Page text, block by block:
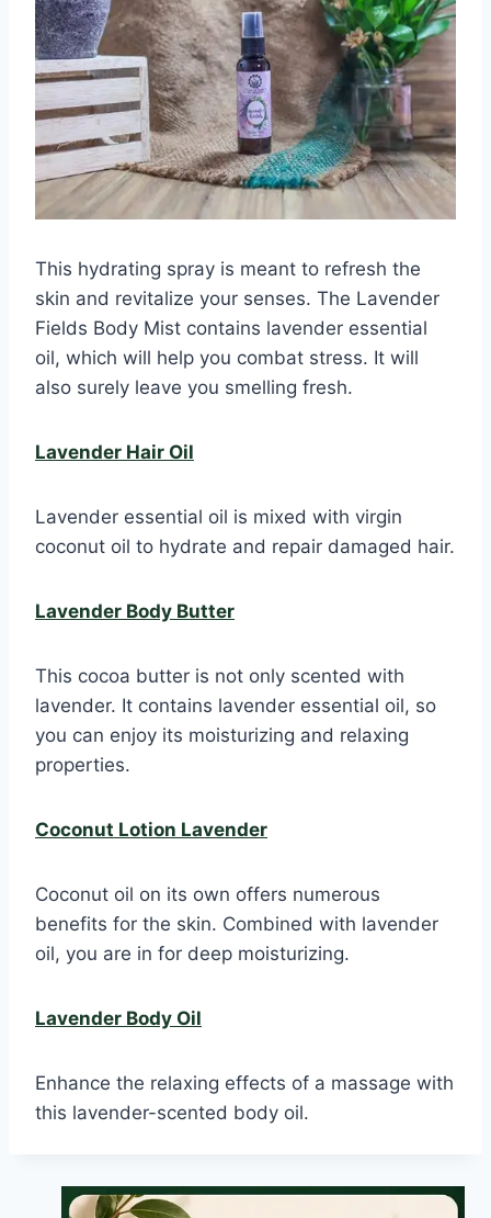
This hydrating spray is meant to refresh the
skin and revitalize your senses. The Lavender
Fields Body Mist contains lavender essential
oil, which will help you combat stress. It will
also surely leave you smelling fresh.
Lavender Hair Oil
Lavender essential oil is mixed with virgin
coconut oil to hydrate and repair damaged hair.
Lavender Body Butter
This cocoa butter is not only scented with
lavender. It contains lavender essential oil, so
you can enjoy its moisturizing and relaxing
properties.
Coconut Lotion Lavender
Coconut oil on its own offers numerous
benefits for the skin. Combined with lavender
oil, you are in for deep moisturizing.
Lavender Body Oil
Enhance the relaxing effects of a massage with
this lavender-scented body oil.